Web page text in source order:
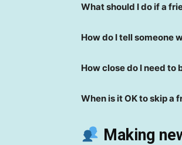
What should I do if a
How do I tell someone
How close do I need
When is it OK to skip a
Making